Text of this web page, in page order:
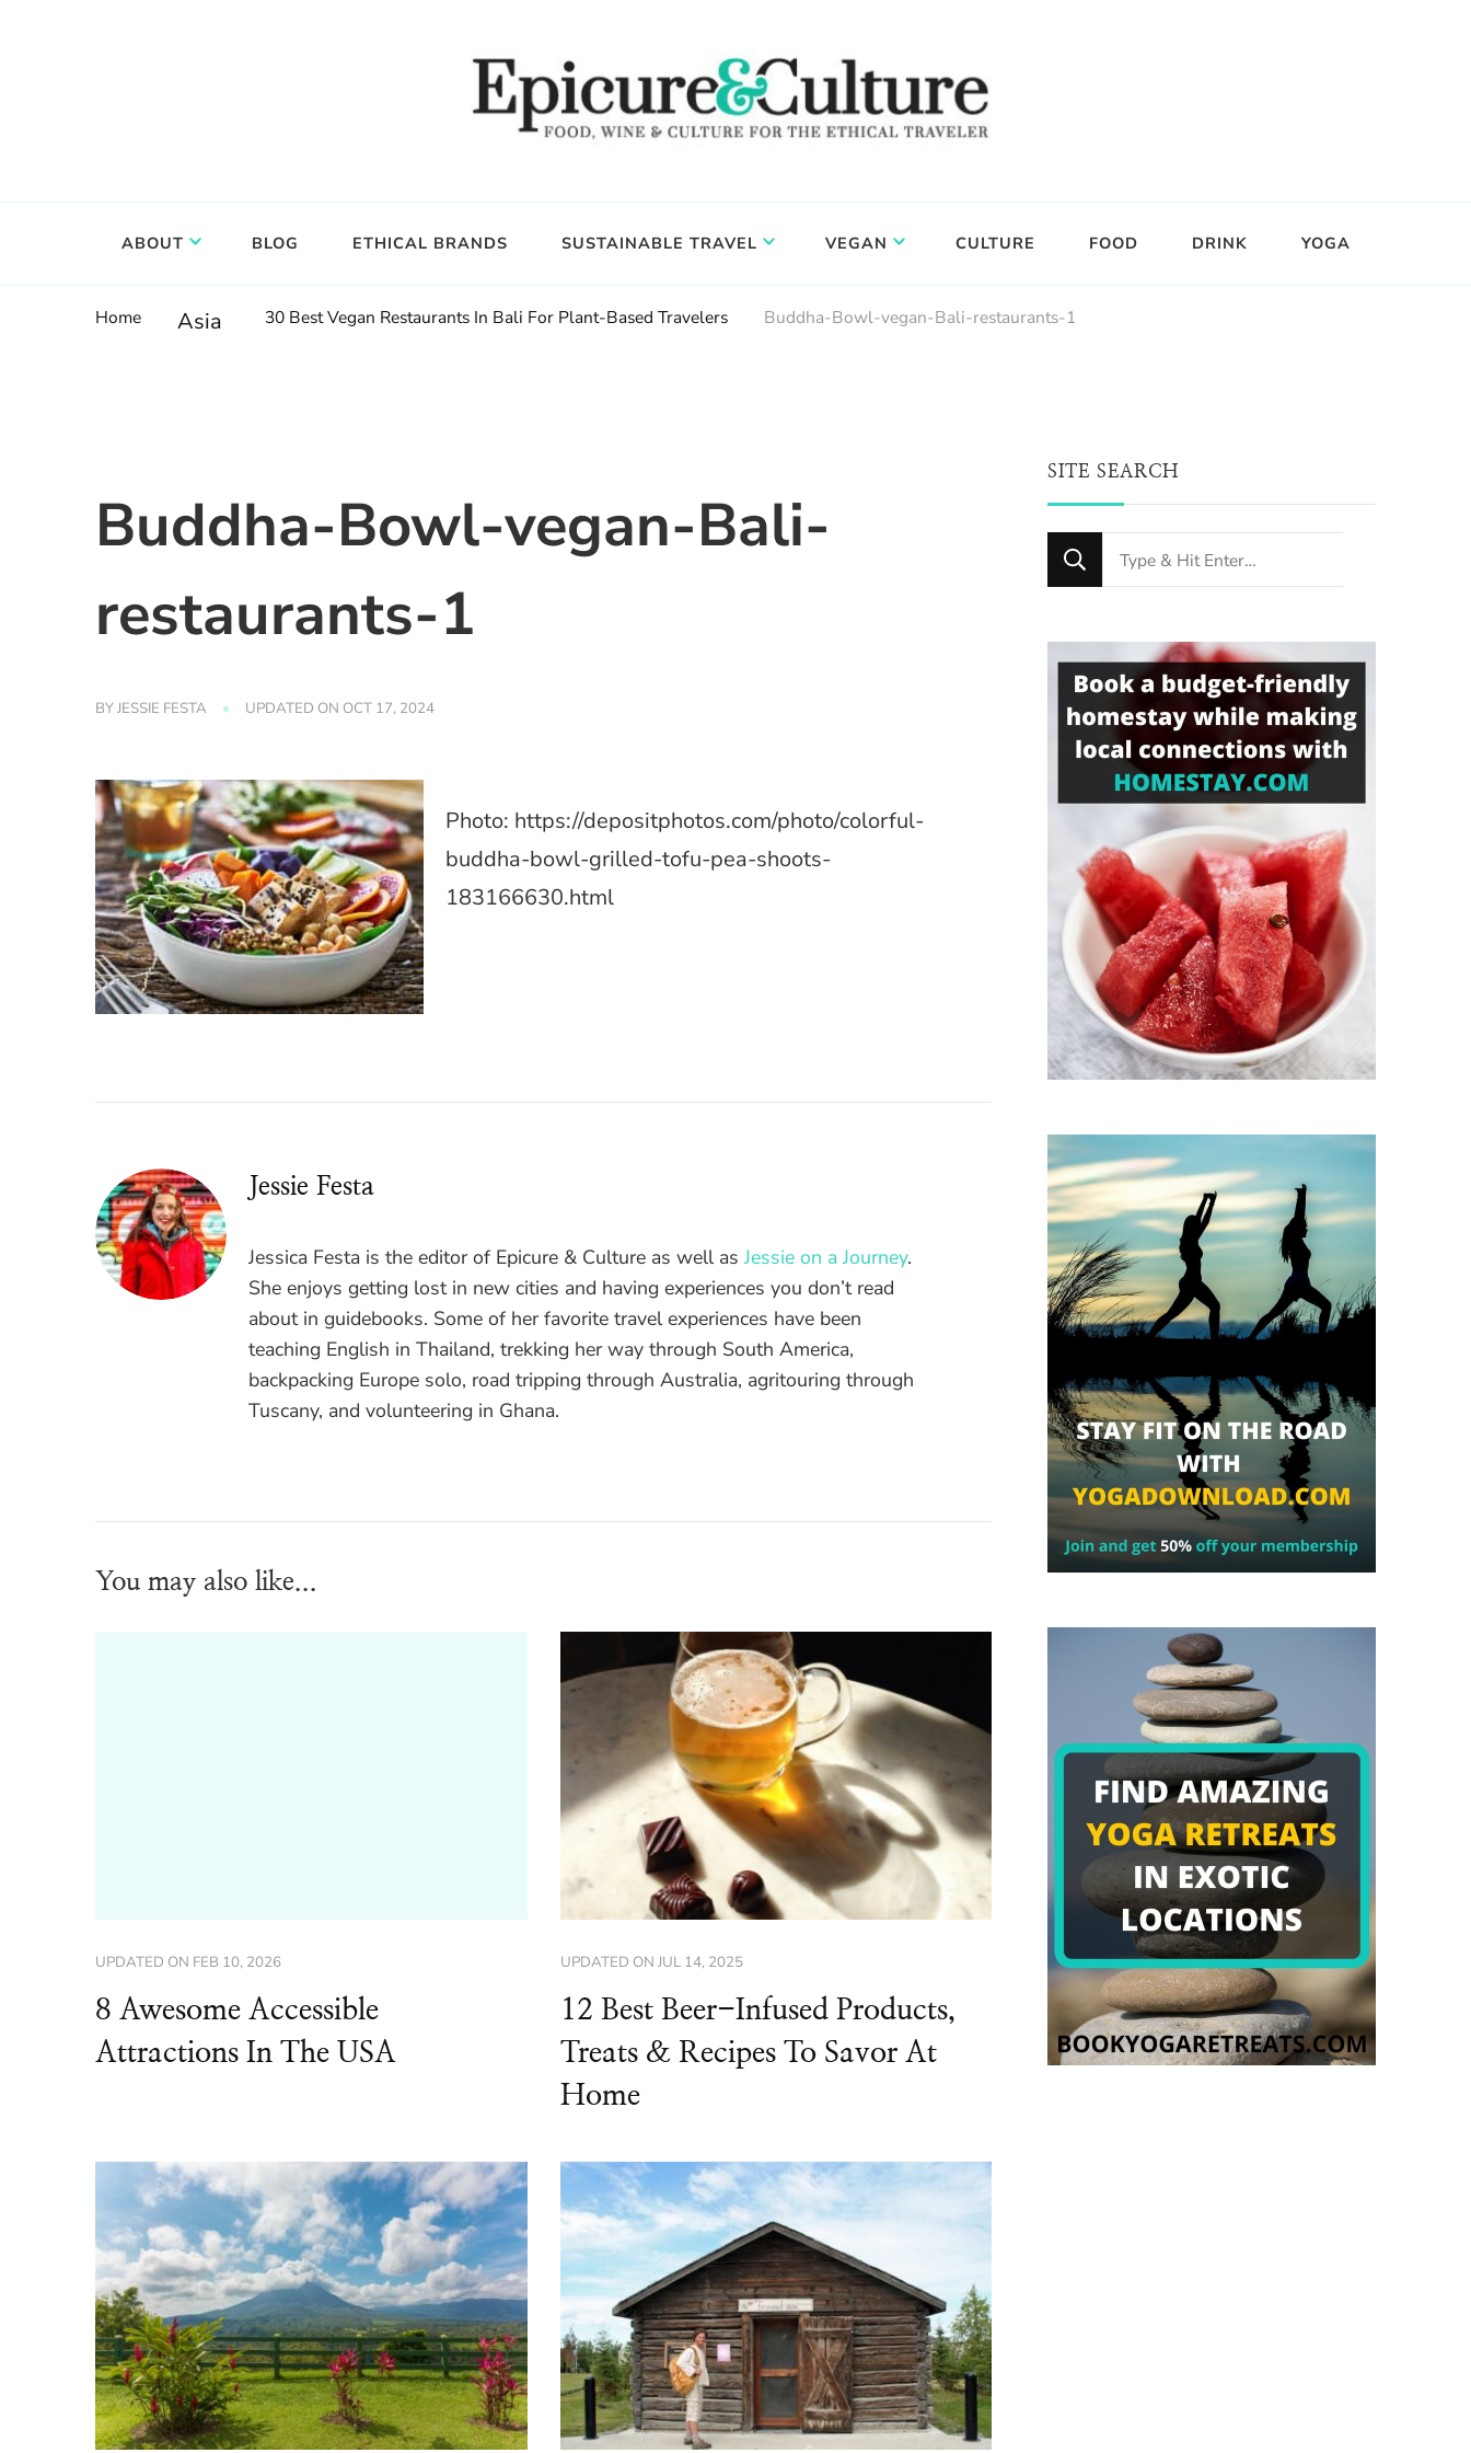
ABOUT BLOG ETHICAL BRANDS SUSTAINABLE TRAVEL VEGAN CULTURE FOOD DRINK YOGA
Home Asia 30 Best Vegan Restaurants In Bali For Plant-Based Travelers Buddha-Bowl-vegan-Bali-restaurants-1
Buddha-Bowl-vegan-Bali-
restaurants-1
BYJESSIE FESTA UPDATED ON OCT 17, 2024
Photo: https://depositphotos.com/photo/colorful-
buddha-bowl-grilled-tofu-pea-shoots-
183166630.html
Jessie Festa
Jessica Festa is the editor of Epicure & Culture as well asJessie on a Journey.
She enjoys getting lost in new cities and having experiences you don’t read
about in guidebooks. Some of her favorite travel experiences have been
teaching English in Thailand, trekking her way through South America,
backpacking Europe solo, road tripping through Australia, agritouring through
Tuscany, and volunteering in Ghana.
You may also like...
UPDATED ON FEB 10, 2026
8 Awesome Accessible
Attractions In The USA
UPDATED ON JUL 14, 2025
12 Best Beer-Infused Products,
Treats & Recipes To Savor At
Home
SITE SEARCH
Looking
for